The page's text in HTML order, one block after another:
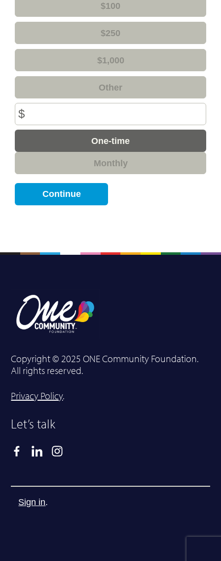
$100
$250
$1,000
Other
$
Donation
One-time
Monthly
Continue
Copyright © 2025 ONE Community Foundation.
All rights reserved.
Privacy Policy.
Let’s talk
Sign in.